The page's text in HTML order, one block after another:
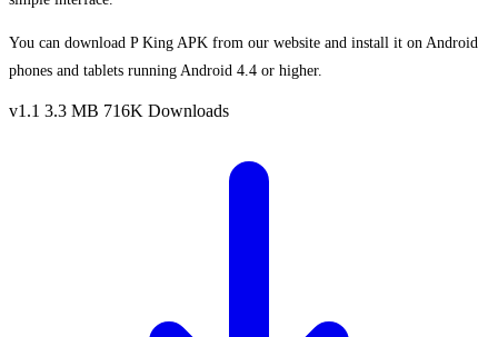
You can download P King APK from our website and install it on Android
phones and tablets running Android 4.4 or higher.
v1.1 3.3 MB 716K Downloads